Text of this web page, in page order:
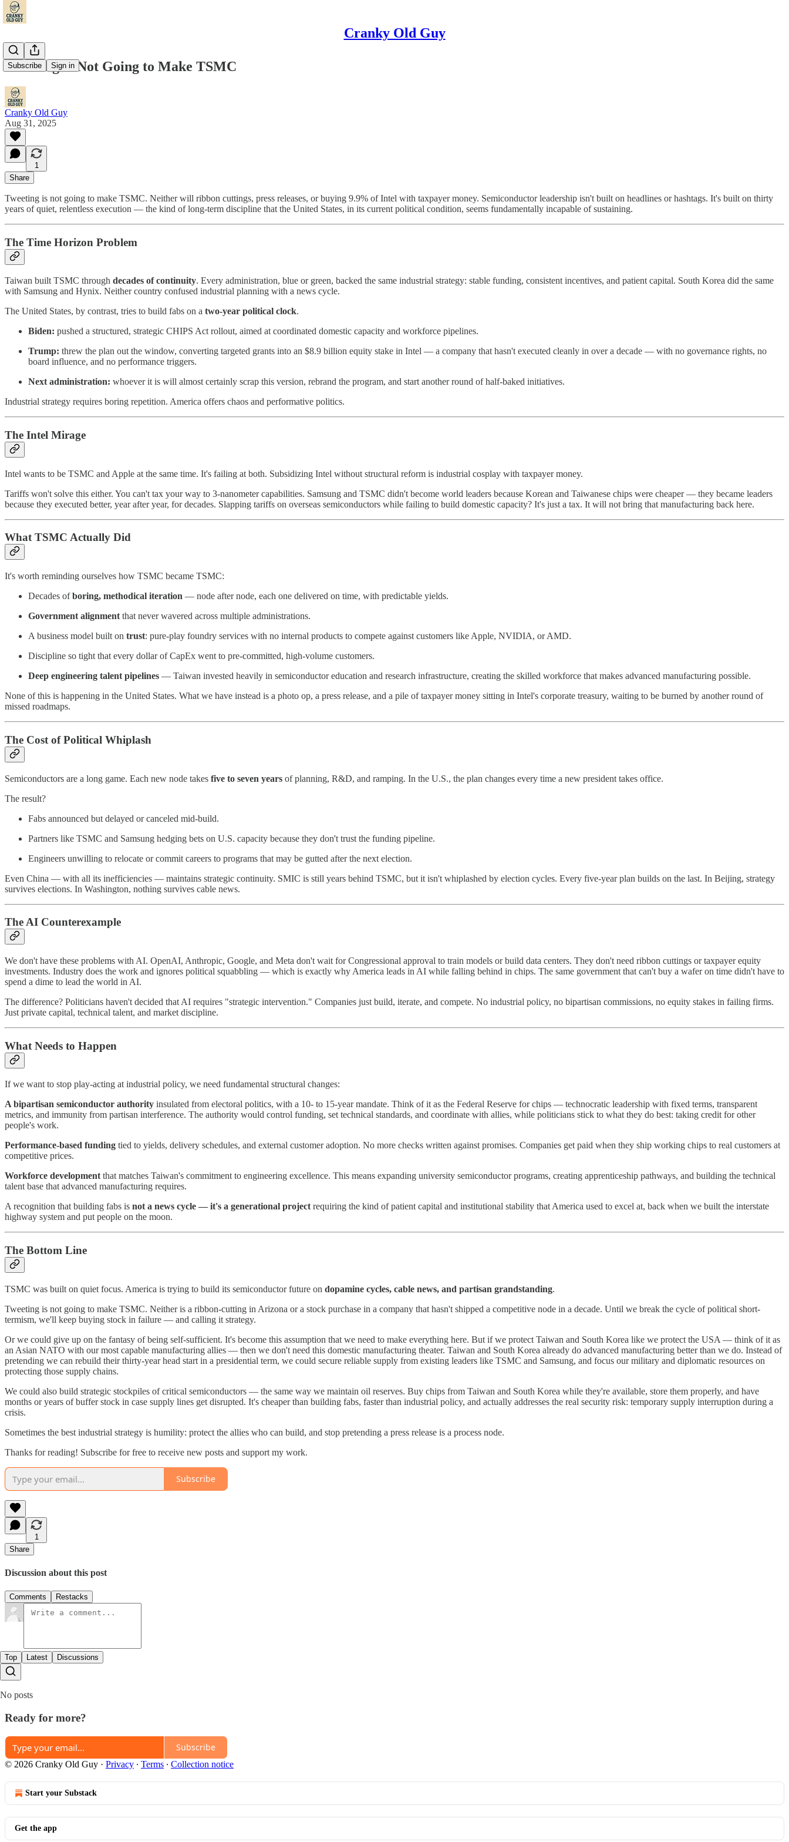
Cranky Old Guy
Subscribe Sign in
Tweeting Is Not Going to Make TSMC
Cranky Old Guy
Aug 31, 2025
1
Share
Tweeting is not going to make TSMC. Neither will ribbon cuttings, press releases, or buying 9.9% of Intel with taxpayer money. Semiconductor leadership isn't built on headlines or hashtags. It's built on thirty
years of quiet, relentless execution — the kind of long-term discipline that the United States, in its current political condition, seems fundamentally incapable of sustaining.
The Time Horizon Problem
Taiwan built TSMC through decades of continuity. Every administration, blue or green, backed the same industrial strategy: stable funding, consistent incentives, and patient capital. South Korea did the same
with Samsung and Hynix. Neither country confused industrial planning with a news cycle.
The United States, by contrast, tries to build fabs on a two-year political clock.
Biden: pushed a structured, strategic CHIPS Act rollout, aimed at coordinated domestic capacity and workforce pipelines.
Trump: threw the plan out the window, converting targeted grants into an $8.9 billion equity stake in Intel — a company that hasn't executed cleanly in over a decade — with no governance rights, no
board influence, and no performance triggers.
Next administration: whoever it is will almost certainly scrap this version, rebrand the program, and start another round of half-baked initiatives.
Industrial strategy requires boring repetition. America offers chaos and performative politics.
The Intel Mirage
Intel wants to be TSMC and Apple at the same time. It's failing at both. Subsidizing Intel without structural reform is industrial cosplay with taxpayer money.
Tariffs won't solve this either. You can't tax your way to 3-nanometer capabilities. Samsung and TSMC didn't become world leaders because Korean and Taiwanese chips were cheaper — they became leaders
because they executed better, year after year, for decades. Slapping tariffs on overseas semiconductors while failing to build domestic capacity? It's just a tax. It will not bring that manufacturing back here.
What TSMC Actually Did
It's worth reminding ourselves how TSMC became TSMC:
Decades ofboring, methodical iteration — node after node, each one delivered on time, with predictable yields.
Government alignment that never wavered across multiple administrations.
A business model built on trust: pure-play foundry services with no internal products to compete against customers like Apple, NVIDIA, or AMD.
Discipline so tight that every dollar of CapEx went to pre-committed, high-volume customers.
Deep engineering talent pipelines — Taiwan invested heavily in semiconductor education and research infrastructure, creating the skilled workforce that makes advanced manufacturing possible.
None of this is happening in the United States. What we have instead is a photo op, a press release, and a pile of taxpayer money sitting in Intel's corporate treasury, waiting to be burned by another round of
missed roadmaps.
The Cost of Political Whiplash
Semiconductors are a long game. Each new node takes five to seven years of planning, R&D, and ramping. In the U.S., the plan changes every time a new president takes office.
The result?
Fabs announced but delayed or canceled mid-build.
Partners like TSMC and Samsung hedging bets on U.S. capacity because they don't trust the funding pipeline.
Engineers unwilling to relocate or commit careers to programs that may be gutted after the next election.
Even China — with all its inefficiencies — maintains strategic continuity. SMIC is still years behind TSMC, but it isn't whiplashed by election cycles. Every five-year plan builds on the last. In Beijing, strategy
survives elections. In Washington, nothing survives cable news.
The AI Counterexample
We don't have these problems with AI. OpenAI, Anthropic, Google, and Meta don't wait for Congressional approval to train models or build data centers. They don't need ribbon cuttings or taxpayer equity
investments. Industry does the work and ignores political squabbling — which is exactly why America leads in AI while falling behind in chips. The same government that can't buy a wafer on time didn't have to
spend a dime to lead the world in AI.
The difference? Politicians haven't decided that AI requires "strategic intervention." Companies just build, iterate, and compete. No industrial policy, no bipartisan commissions, no equity stakes in failing firms.
Just private capital, technical talent, and market discipline.
What Needs to Happen
If we want to stop play-acting at industrial policy, we need fundamental structural changes:
A bipartisan semiconductor authority insulated from electoral politics, with a 10- to 15-year mandate. Think of it as the Federal Reserve for chips — technocratic leadership with fixed terms, transparent
metrics, and immunity from partisan interference. The authority would control funding, set technical standards, and coordinate with allies, while politicians stick to what they do best: taking credit for other
people's work.
Performance-based funding tied to yields, delivery schedules, and external customer adoption. No more checks written against promises. Companies get paid when they ship working chips to real customers at
competitive prices.
Workforce developmentthat matches Taiwan's commitment to engineering excellence. This means expanding university semiconductor programs, creating apprenticeship pathways, and building the technical
talent base that advanced manufacturing requires.
A recognition that building fabs is not a news cycle — it's a generational projectrequiring the kind of patient capital and institutional stability that America used to excel at, back when we built the interstate
highway system and put people on the moon.
The Bottom Line
TSMC was built on quiet focus. America is trying to build its semiconductor future on dopamine cycles, cable news, and partisan grandstanding.
Tweeting is not going to make TSMC. Neither is a ribbon-cutting in Arizona or a stock purchase in a company that hasn't shipped a competitive node in a decade. Until we break the cycle of political short-
termism, we'll keep buying stock in failure — and calling it strategy.
Or we could give up on the fantasy of being self-sufficient. It's become this assumption that we need to make everything here. But if we protect Taiwan and South Korea like we protect the USA — think of it as
an Asian NATO with our most capable manufacturing allies — then we don't need this domestic manufacturing theater. Taiwan and South Korea already do advanced manufacturing better than we do. Instead of
pretending we can rebuild their thirty-year head start in a presidential term, we could secure reliable supply from existing leaders like TSMC and Samsung, and focus our military and diplomatic resources on
protecting those supply chains.
We could also build strategic stockpiles of critical semiconductors — the same way we maintain oil reserves. Buy chips from Taiwan and South Korea while they're available, store them properly, and have
months or years of buffer stock in case supply lines get disrupted. It's cheaper than building fabs, faster than industrial policy, and actually addresses the real security risk: temporary supply interruption during a
crisis.
Sometimes the best industrial strategy is humility: protect the allies who can build, and stop pretending a press release is a process node.
Thanks for reading! Subscribe for free to receive new posts and support my work.
Subscribe
1
Share
Discussion about this post
Comments Restacks
Top Latest Discussions
No posts
Ready for more?
Subscribe
© 2026 Cranky Old Guy · Privacy ∙ Terms ∙ Collection notice
Start your Substack
Get the app